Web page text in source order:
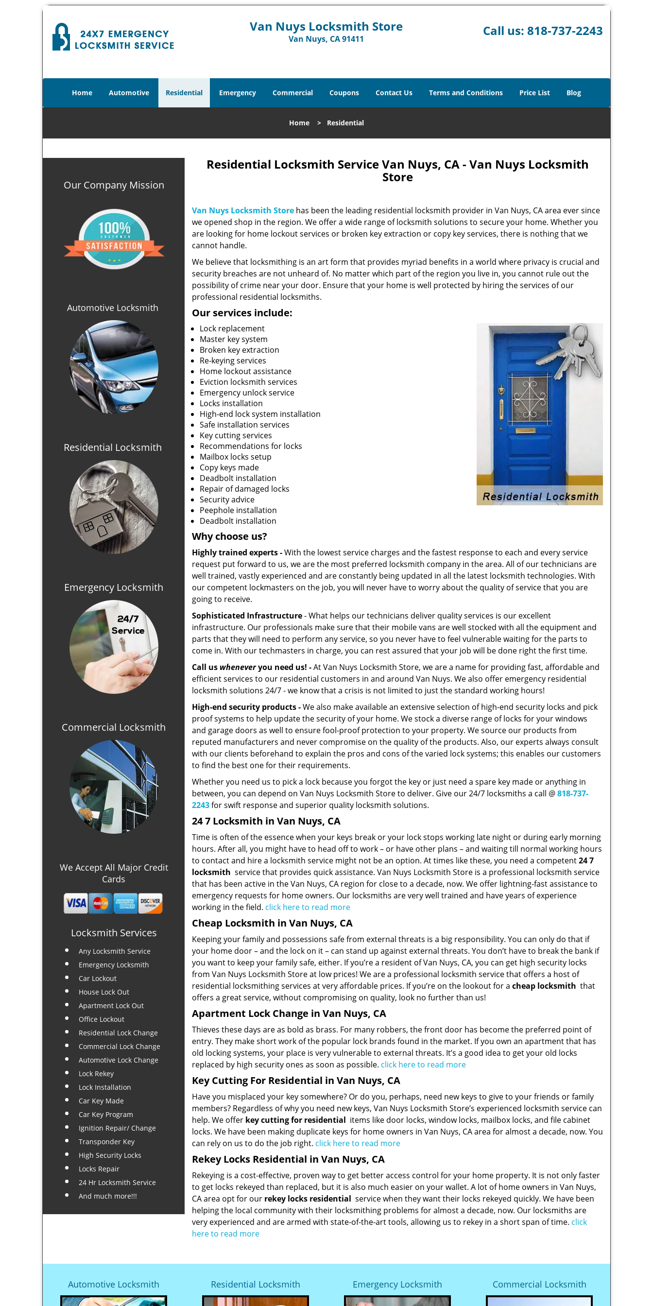
Van Nuys Locksmith Store
Van Nuys, CA 91411
Call us: 818-737-2243
Home Automotive Residential Emergency Commercial Coupons Contact Us Terms and Conditions Price List Blog
Home > Residential
Our Company Mission
Automotive Locksmith
Residential Locksmith
Emergency Locksmith
Commercial Locksmith
We Accept All Major Credit
Cards
Locksmith Services
Any Locksmith Service
Emergency Locksmith
Car Lockout
House Lock Out
Apartment Lock Out
Office Lockout
Residential Lock Change
Commercial Lock Change
Automotive Lock Change
Lock Rekey
Lock Installation
Car Key Made
Car Key Program
Ignition Repair/ Change
Transponder Key
High Security Locks
Locks Repair
24 Hr Locksmith Service
And much more!!!
Residential Locksmith Service Van Nuys, CA - Van Nuys Locksmith
Store
Van Nuys Locksmith Store has been the leading residential locksmith provider in Van Nuys, CA area ever since
we opened shop in the region. We offer a wide range of locksmith solutions to secure your home. Whether you
are looking for home lockout services or broken key extraction or copy key services, there is nothing that we
cannot handle.
We believe that locksmithing is an art form that provides myriad benefits in a world where privacy is crucial and
security breaches are not unheard of. No matter which part of the region you live in, you cannot rule out the
possibility of crime near your door. Ensure that your home is well protected by hiring the services of our
professional residential locksmiths.
Our services include:
Lock replacement
Master key system
Broken key extraction
Re-keying services
Home lockout assistance
Eviction locksmith services
Emergency unlock service
Locks installation
High-end lock system installation
Safe installation services
Key cutting services
Recommendations for locks
Mailbox locks setup
Copy keys made
Deadbolt installation
Repair of damaged locks
Security advice
Peephole installation
Deadbolt installation
Why choose us?
Highly trained experts -With the lowest service charges and the fastest response to each and every service
request put forward to us, we are the most preferred locksmith company in the area. All of our technicians are
well trained, vastly experienced and are constantly being updated in all the latest locksmith technologies. With
our competent lockmasters on the job, you will never have to worry about the quality of service that you are
going to receive.
Sophisticated Infrastructure- What helps our technicians deliver quality services is our excellent
infrastructure. Our professionals make sure that their mobile vans are well stocked with all the equipment and
parts that they will need to perform any service, so you never have to feel vulnerable waiting for the parts to
come in. With our techmasters in charge, you can rest assured that your job will be done right the first time.
Call us wheneveryou need us! -At Van Nuys Locksmith Store, we are a name for providing fast, affordable and
efficient services to our residential customers in and around Van Nuys. We also offer emergency residential
locksmith solutions 24/7 - we know that a crisis is not limited to just the standard working hours!
High-end security products -We also make available an extensive selection of high-end security locks and pick
proof systems to help update the security of your home. We stock a diverse range of locks for your windows
and garage doors as well to ensure fool-proof protection to your property. We source our products from
reputed manufacturers and never compromise on the quality of the products. Also, our experts always consult
with our clients beforehand to explain the pros and cons of the varied lock systems; this enables our customers
to find the best one for their requirements.
Whether you need us to pick a lock because you forgot the key or just need a spare key made or anything in
between, you can depend on Van Nuys Locksmith Store to deliver. Give our 24/7 locksmiths a call @818-737-
2243for swift response and superior quality locksmith solutions.
24 7 Locksmith in Van Nuys, CA
Time is often of the essence when your keys break or your lock stops working late night or during early morning
hours. After all, you might have to head off to work – or have other plans – and waiting till normal working hours
to contact and hire a locksmith service might not be an option. At times like these, you need a competent24 7
locksmith service that provides quick assistance. Van Nuys Locksmith Store is a professional locksmith service
that has been active in the Van Nuys, CA region for close to a decade, now. We offer lightning-fast assistance to
emergency requests for home owners. Our locksmiths are very well trained and have years of experience
working in the field. click here to read more
Cheap Locksmith in Van Nuys, CA
Keeping your family and possessions safe from external threats is a big responsibility. You can only do that if
your home door – and the lock on it – can stand up against external threats. You don’t have to break the bank if
you want to keep your family safe, either. If you’re a resident of Van Nuys, CA, you can get high security locks
from Van Nuys Locksmith Store at low prices! We are a professional locksmith service that offers a host of
residential locksmithing services at very affordable prices. If you’re on the lookout for a cheap locksmith that
offers a great service, without compromising on quality, look no further than us!
Apartment Lock Change in Van Nuys, CA
Thieves these days are as bold as brass. For many robbers, the front door has become the preferred point of
entry. They make short work of the popular lock brands found in the market. If you own an apartment that has
old locking systems, your place is very vulnerable to external threats. It’s a good idea to get your old locks
replaced by high security ones as soon as possible. click here to read more
Key Cutting For Residential in Van Nuys, CA
Have you misplaced your key somewhere? Or do you, perhaps, need new keys to give to your friends or family
members? Regardless of why you need new keys, Van Nuys Locksmith Store’s experienced locksmith service can
help. We offer key cutting for residential items like door locks, window locks, mailbox locks, and file cabinet
locks. We have been making duplicate keys for home owners in Van Nuys, CA area for almost a decade, now. You
can rely on us to do the job right. click here to read more
Rekey Locks Residential in Van Nuys, CA
Rekeying is a cost-effective, proven way to get better access control for your home property. It is not only faster
to get locks rekeyed than replaced, but it is also much easier on your wallet. A lot of home owners in Van Nuys,
CA area opt for our rekey locks residential service when they want their locks rekeyed quickly. We have been
helping the local community with their locksmithing problems for almost a decade, now. Our locksmiths are
very experienced and are armed with state-of-the-art tools, allowing us to rekey in a short span of time. click
here to read more
Automotive Locksmith Residential Locksmith Emergency Locksmith Commercial Locksmith